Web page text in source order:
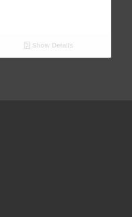
Show Details